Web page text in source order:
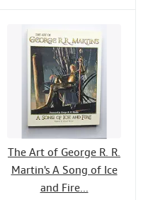
The Art of George R. R.
Martin's A Song of Ice
and Fire...